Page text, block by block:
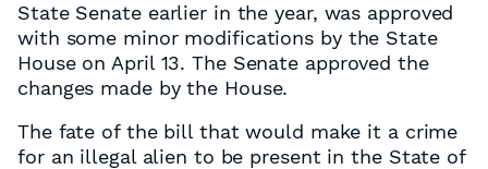
State Senate earlier in the year, was approved
with some minor modifications by the State
House on April 13. The Senate approved the
changes made by the House.
The fate of the bill that would make it a crime
for an illegal alien to be present in the State of